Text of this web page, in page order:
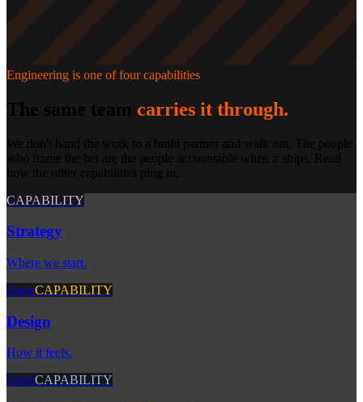
Engineering is one of four capabilities
carries it through.
CAPABILITY
Strategy
Where we start.
OpenCAPABILITY
Design
How it feels.
OpenCAPABILITY